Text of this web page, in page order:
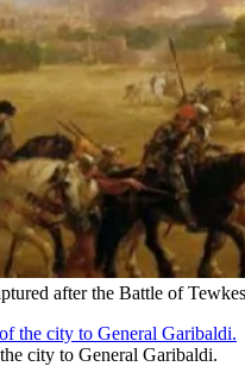
after the Battle of
city to General Garibaldi.